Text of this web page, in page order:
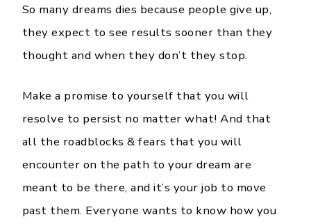
So many dreams dies because people give up,
they expect to see results sooner than they
thought and when they don’t they stop.
Make a promise to yourself that you will
resolve to persist no matter what! And that
all the roadblocks & fears that you will
encounter on the path to your dream are
meant to be there, and it’s your job to move
past them. Everyone wants to know how you